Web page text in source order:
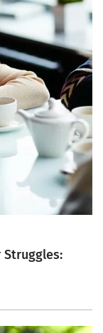
Struggles: